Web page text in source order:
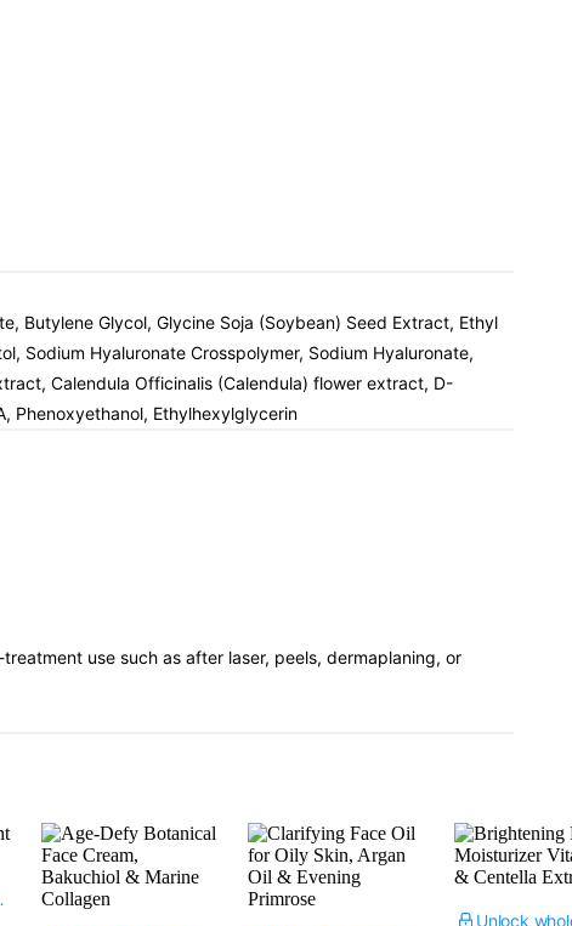
Butylene Glycol, Glycine Soja (Soybean) Seed Extract, Ethyl
Sodium Hyaluronate Crosspolymer, Sodium Hyaluronate,
Calendula Officinalis (Calendula) flower extract, D-
Phenoxyethanol, Ethylhexylglycerin
use such as after laser, peels, dermaplaning, or